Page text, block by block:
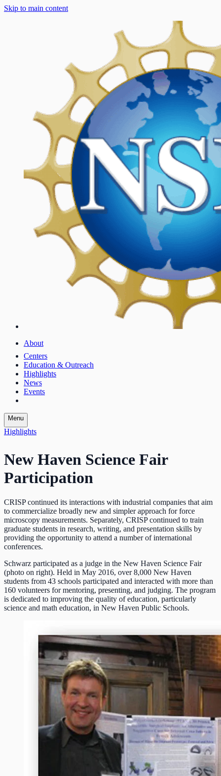
Skip to main content
About
Centers
Education & Outreach
Highlights
News
Events
Menu
Highlights
New Haven Science Fair
Participation
CRISP continued its interactions with industrial companies that aim
to commercialize broadly new and simpler approach for force
microscopy measurements. Separately, CRISP continued to train
graduate students in research, writing, and presentation skills by
providing the opportunity to attend a number of international
conferences.
Schwarz participated as a judge in the New Haven Science Fair
(photo on right). Held in May 2016, over 8,000 New Haven
students from 43 schools participated and interacted with more than
160 volunteers for mentoring, presenting, and judging. The program
is dedicated to improving the quality of education, particularly
science and math education, in New Haven Public Schools.